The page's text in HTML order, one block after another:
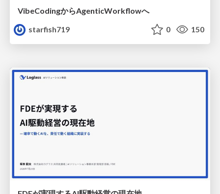
VibeCodingからAgenticWorkflowへ
starfish719
0 150